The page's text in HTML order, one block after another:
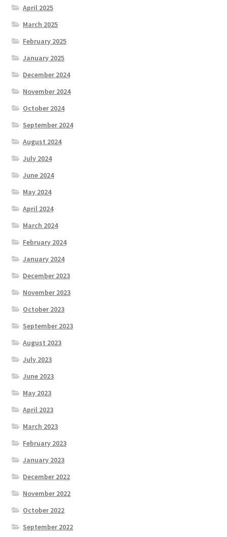
April 2025
March 2025
February 2025
January 2025
December 2024
November 2024
October 2024
September 2024
August 2024
July 2024
June 2024
May 2024
April 2024
March 2024
February 2024
January 2024
December 2023
November 2023
October 2023
September 2023
August 2023
July 2023
June 2023
May 2023
April 2023
March 2023
February 2023
January 2023
December 2022
November 2022
October 2022
September 2022